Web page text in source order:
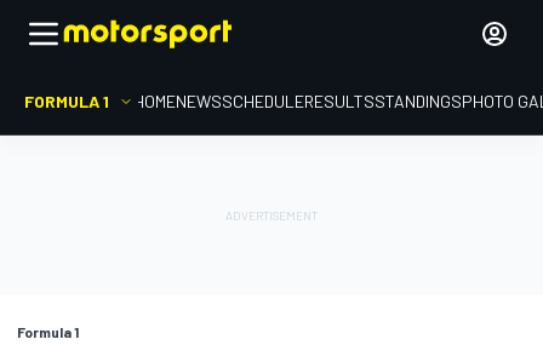
FORMULA 1 HOMENEWSSCHEDULERESULTSSTANDINGSPHOTO
Formula 1